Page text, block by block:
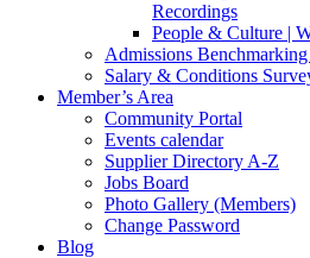
Recordings
People & Culture |
Admissions
Salary & Conditions
Member’s Area
Community Portal
Events calendar
Supplier Directory A-Z
Jobs Board
Photo Gallery (Members)
Change Password
Blog